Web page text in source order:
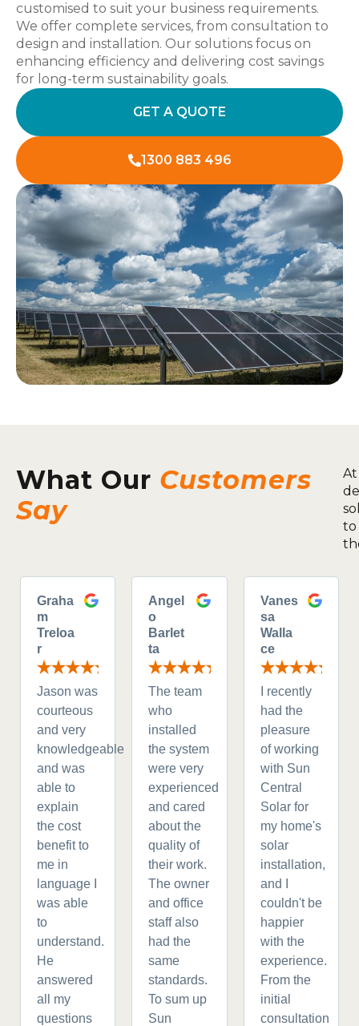
customised to suit your business requirements.
We offer complete services, from consultation to
design and installation. Our solutions focus on
enhancing efficiency and delivering cost savings
for long-term sustainability goals.
GET A QUOTE
1300 883 496
What Our Customers
Say
to
Graha
m
Treloa
r
Jason was
courteous
and very
knowledgeable
and was
able to
explain
the cost
benefit to
me in
language I
was able
to
understand.
He
answered
all my
questions
Angel
o
Barlet
ta
The team
who
installed
the system
were very
experienced
and cared
about the
quality of
their work.
The owner
and office
staff also
had the
same
standards.
To sum up
Sun
Vanes
sa
Walla
ce
I recently
had the
pleasure
of working
with Sun
Central
Solar for
my home's
solar
installation,
and I
couldn't be
happier
with the
experience.
From the
initial
consultation